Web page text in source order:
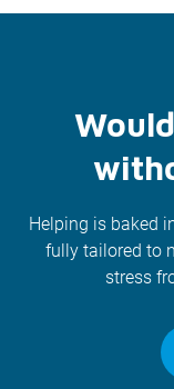
Helping is baked
fully tailored to
stress